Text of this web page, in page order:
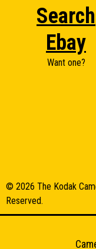
Search
Ebay
Want one?
© 2026 The Kodak
Reserved.